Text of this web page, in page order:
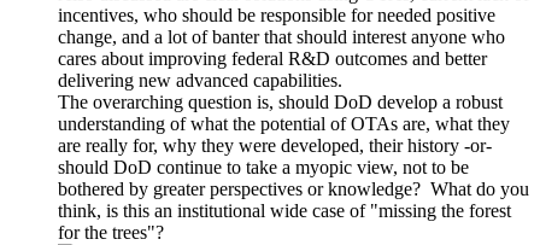
incentives, who should be responsible for needed positive
change, and a lot of banter that should interest anyone who
cares about improving federal R&D outcomes and better
delivering new advanced capabilities.
The overarching question is, should DoD develop a robust
understanding of what the potential of OTAs are, what they
are really for, why they were developed, their history -or-
should DoD continue to take a myopic view, not to be
bothered by greater perspectives or knowledge? What do you
think, is this an institutional wide case of "missing the forest
for the trees"?